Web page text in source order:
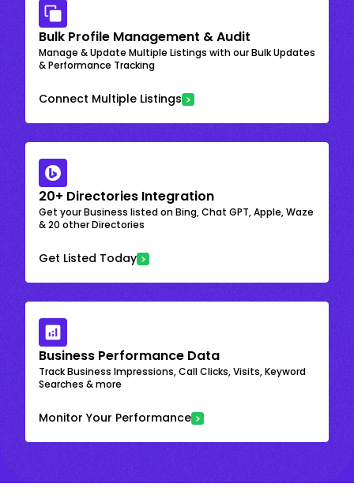
Bulk Profile Management & Audit
Manage & Update Multiple Listings with our Bulk Updates
& Performance Tracking
Connect Multiple Listings
20+ Directories Integration
Get your Business listed on Bing, Chat GPT, Apple, Waze
& 20 other Directories
Get Listed Today
Business Performance Data
Track Business Impressions, Call Clicks, Visits, Keyword
Searches & more
Monitor Your Performance